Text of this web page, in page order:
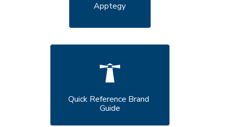
Apptegy
Quick Reference Brand
Guide